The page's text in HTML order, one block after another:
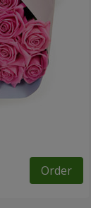
Order